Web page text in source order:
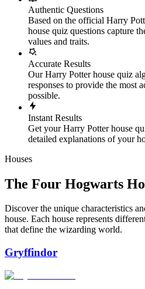
Authentic Questions
Based on the official Harry
house quiz questions capture
values and traits.
Accurate Results
Our Harry Potter house quiz
responses to provide the most
possible.
Instant Results
Get your Harry Potter house
detailed explanations of your
Houses
The Four Hogwarts
Discover the unique characteristics
house. Each house represents
that define the wizarding world.
Gryffindor